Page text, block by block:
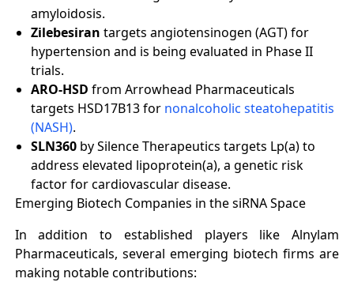
amyloidosis.
Zilebesiran targets angiotensinogen (AGT) for
hypertension and is being evaluated in Phase II
trials.
ARO-HSD from Arrowhead Pharmaceuticals
targets HSD17B13 for nonalcoholic steatohepatitis
(NASH).
SLN360by Silence Therapeutics targets Lp(a) to
address elevated lipoprotein(a), a genetic risk
factor for cardiovascular disease.
Emerging Biotech Companies in the siRNA Space
In addition to established players like Alnylam
Pharmaceuticals, several emerging biotech firms are
making notable contributions: